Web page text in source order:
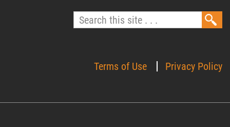
Terms of Use Privacy Policy